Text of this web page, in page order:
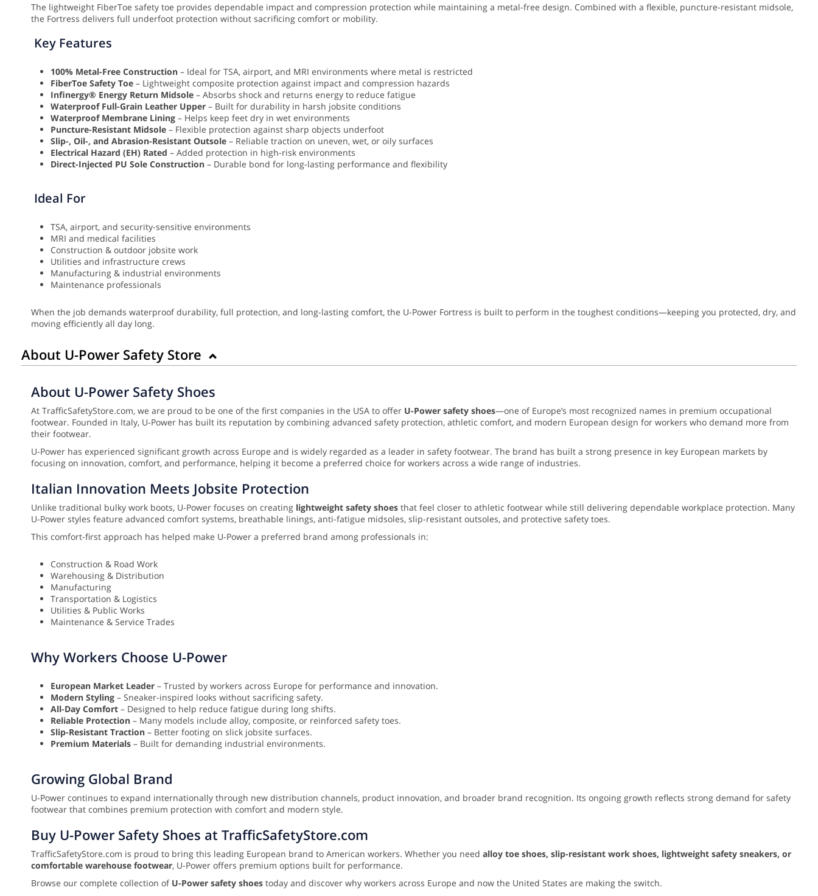
The lightweight FiberToe safety toe provides dependable impact and compression protection while maintaining a metal-free design. Combined with a flexible, puncture-resistant midsole,
the Fortress delivers full underfoot protection without sacrificing comfort or mobility.
Key Features
100% Metal-Free Construction – Ideal for TSA, airport, and MRI environments where metal is restricted
FiberToe Safety Toe – Lightweight composite protection against impact and compression hazards
Infinergy® Energy Return Midsole – Absorbs shock and returns energy to reduce fatigue
Waterproof Full-Grain Leather Upper – Built for durability in harsh jobsite conditions
Waterproof Membrane Lining – Helps keep feet dry in wet environments
Puncture-Resistant Midsole – Flexible protection against sharp objects underfoot
Slip-, Oil-, and Abrasion-Resistant Outsole – Reliable traction on uneven, wet, or oily surfaces
Electrical Hazard (EH) Rated – Added protection in high-risk environments
Direct-Injected PU Sole Construction – Durable bond for long-lasting performance and flexibility
Ideal For
TSA, airport, and security-sensitive environments
MRI and medical facilities
Construction & outdoor jobsite work
Utilities and infrastructure crews
Manufacturing & industrial environments
Maintenance professionals
When the job demands waterproof durability, full protection, and long-lasting comfort, the U-Power Fortress is built to perform in the toughest conditions—keeping you protected, dry, and
moving efficiently all day long.
About U-Power Safety Store
About U-Power Safety Shoes
At TrafficSafetyStore.com, we are proud to be one of the first companies in the USA to offer U-Power safety shoes—one of Europe’s most recognized names in premium occupational
footwear. Founded in Italy, U-Power has built its reputation by combining advanced safety protection, athletic comfort, and modern European design for workers who demand more from
their footwear.
U-Power has experienced significant growth across Europe and is widely regarded as a leader in safety footwear. The brand has built a strong presence in key European markets by
focusing on innovation, comfort, and performance, helping it become a preferred choice for workers across a wide range of industries.
Italian Innovation Meets Jobsite Protection
Unlike traditional bulky work boots, U-Power focuses on creating lightweight safety shoes that feel closer to athletic footwear while still delivering dependable workplace protection. Many
U-Power styles feature advanced comfort systems, breathable linings, anti-fatigue midsoles, slip-resistant outsoles, and protective safety toes.
This comfort-first approach has helped make U-Power a preferred brand among professionals in:
Construction & Road Work
Warehousing & Distribution
Manufacturing
Transportation & Logistics
Utilities & Public Works
Maintenance & Service Trades
Why Workers Choose U-Power
European Market Leader – Trusted by workers across Europe for performance and innovation.
Modern Styling – Sneaker-inspired looks without sacrificing safety.
All-Day Comfort – Designed to help reduce fatigue during long shifts.
Reliable Protection – Many models include alloy, composite, or reinforced safety toes.
Slip-Resistant Traction – Better footing on slick jobsite surfaces.
Premium Materials – Built for demanding industrial environments.
Growing Global Brand
U-Power continues to expand internationally through new distribution channels, product innovation, and broader brand recognition. Its ongoing growth reflects strong demand for safety
footwear that combines premium protection with comfort and modern style.
Buy U-Power Safety Shoes at TrafficSafetyStore.com
TrafficSafetyStore.com is proud to bring this leading European brand to American workers. Whether you need alloy toe shoes, slip-resistant work shoes, lightweight safety sneakers, or
comfortable warehouse footwear, U-Power offers premium options built for performance.
Browse our complete collection of U-Power safety shoes today and discover why workers across Europe and now the United States are making the switch.